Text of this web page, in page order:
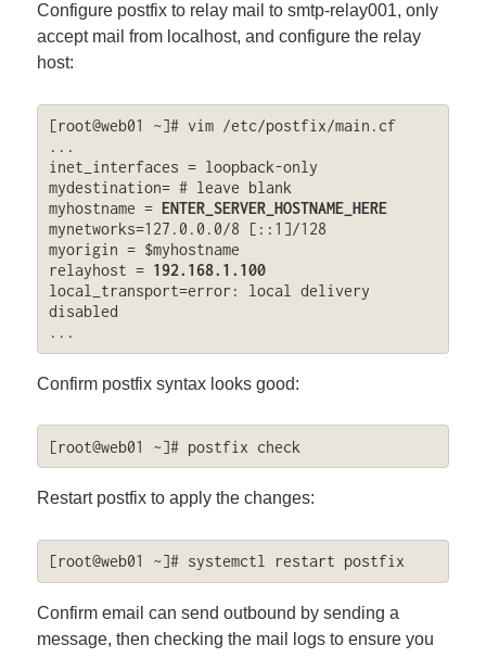
Configure postfix to relay mail to smtp-relay001, only
accept mail from localhost, and configure the relay
host:
[root@web01 ~]# vim /etc/postfix/main.cf
...
inet_interfaces = loopback-only
mydestination= # leave blank
myhostname = ENTER_SERVER_HOSTNAME_HERE
mynetworks=127.0.0.0/8 [::1]/128
myorigin = $myhostname
relayhost = 192.168.1.100
local_transport=error: local delivery
disabled
...
Confirm postfix syntax looks good:
[root@web01 ~]# postfix check
Restart postfix to apply the changes:
[root@web01 ~]# systemctl restart postfix
Confirm email can send outbound by sending a
message, then checking the mail logs to ensure you